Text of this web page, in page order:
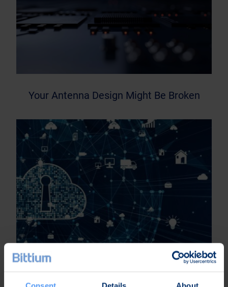
Your Antenna Design Might Be Broken
Upgrading IoT Devices with Cellular